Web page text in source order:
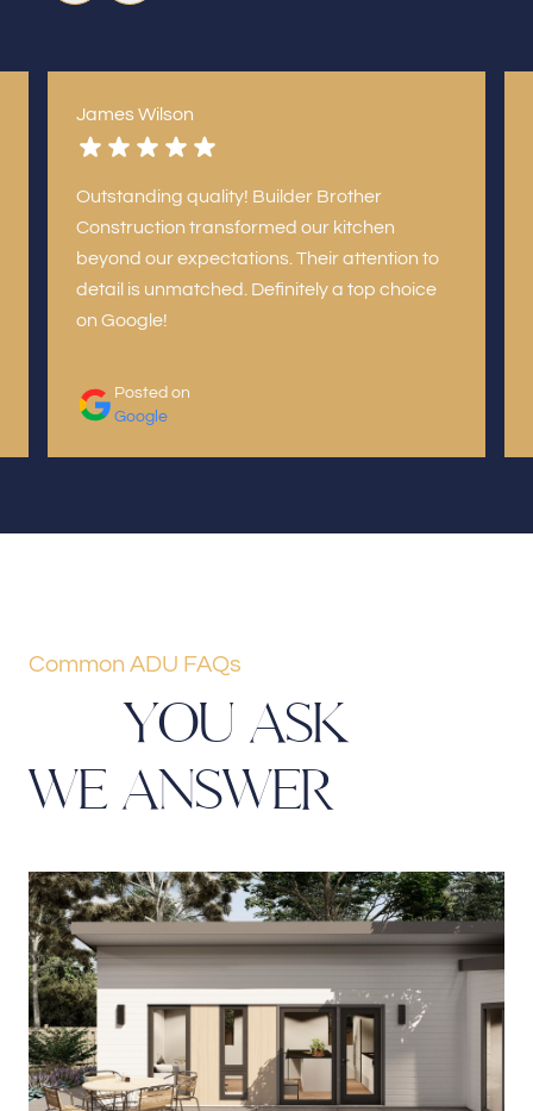
James Wilson
Outstanding quality! Builder Brother
Construction transformed our kitchen
beyond our expectations. Their attention to
detail is unmatched. Definitely a top choice
on Google!
Posted on
Google
Common ADU FAQs
YOU ASK
WE ANSWER